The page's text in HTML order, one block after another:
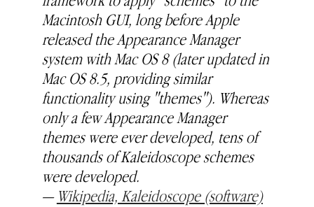
Macintosh GUI, long before Apple
released the Appearance Manager
system with Mac OS 8 (later updated in
Mac OS 8.5, providing similar
functionality using "themes"). Whereas
only a few Appearance Manager
themes were ever developed, tens of
thousands of Kaleidoscope schemes
were developed.
— Wikipedia, Kaleidoscope (software)